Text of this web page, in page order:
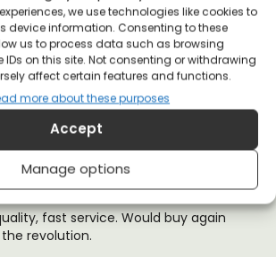
we use technologies like cookies to
device information. Consenting to these
us to process data such as browsing
IDs on this site. Not consenting or withdrawing
affect certain features and functions.
more about these purposes
Accept
Manage options
beautifully printed and in good
thrilled with our purchase!
(0)
2 October 2018
fast service. Would buy again
revolution.